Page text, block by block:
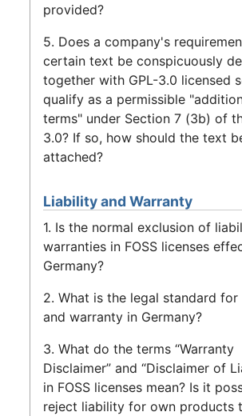
provided?
5. Does a company's
certain text be conspicuously
together with GPL-3.0 licensed
qualify as a permissible
terms" under Section 7 (3b) of
3.0? If so, how should the text
attached?
Liability and Warranty
1. Is the normal exclusion of
warranties in FOSS licenses
Germany?
2. What is the legal standard
and warranty in Germany?
3. What do the terms “Warranty
Disclaimer” and “Disclaimer of
in FOSS licenses mean? Is it
reject liability for own products